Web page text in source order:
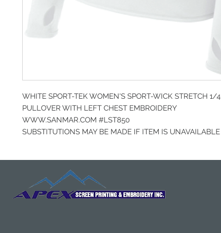
WHITE SPORT-TEK WOMEN'S SPORT-WICK STRETCH 1/
PULLOVER WITH LEFT CHEST EMBROIDERY
WWW.SANMAR.COM #LST850
SUBSTITUTIONS MAY BE MADE IF ITEM IS UNAVAILABLE